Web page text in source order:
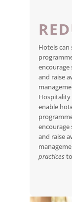
Hotels
encourage
and raise
enable
encourage
and raise
practices